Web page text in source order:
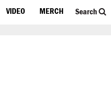
VIDEO MERCH Search